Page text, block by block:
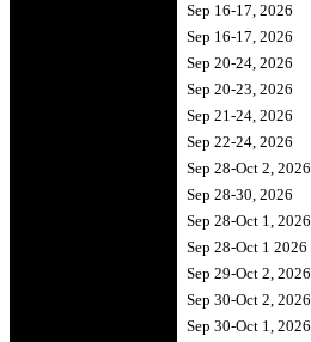
Sep 16-17, 2026
Sep 16-17, 2026
Sep 20-24, 2026
Sep 20-23, 2026
Sep 21-24, 2026
Sep 22-24, 2026
Sep 28-Oct 2, 2026
Sep 28-30, 2026
Sep 28-Oct 1, 2026
Sep 28-Oct 1 2026
Sep 29-Oct 2, 2026
Sep 30-Oct 2, 2026
Sep 30-Oct 1, 2026